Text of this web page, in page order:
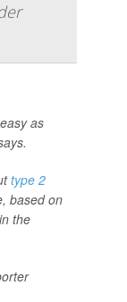
as
type 2
based on
the